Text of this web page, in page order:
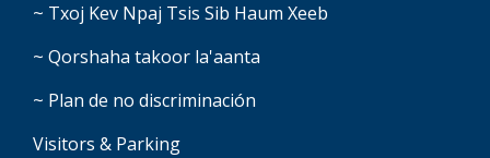
~ Txoj Kev Npaj Tsis Sib Haum Xeeb
~ Qorshaha takoor la'aanta
~ Plan de no discriminación
Visitors & Parking